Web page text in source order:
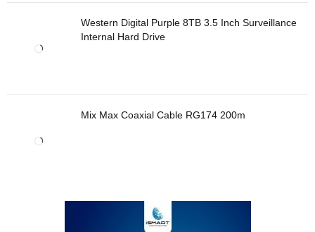
Western Digital Purple 8TB 3.5 Inch Surveillance
Internal Hard Drive
Mix Max Coaxial Cable RG174 200m